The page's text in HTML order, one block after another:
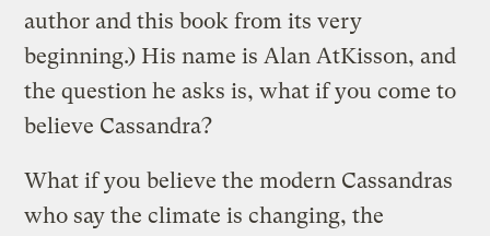
author and this book from its very
beginning.) His name is Alan AtKisson, and
the question he asks is, what if you come to
believe Cassandra?
What if you believe the modern Cassandras
who say the climate is changing, the